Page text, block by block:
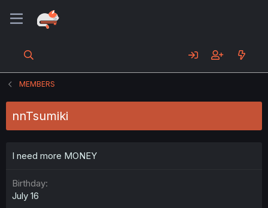
MEMBERS
nnTsumiki
I need more MONEY
Birthday
July 16